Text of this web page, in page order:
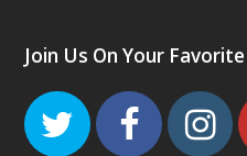
Join Us On Your
Twitter